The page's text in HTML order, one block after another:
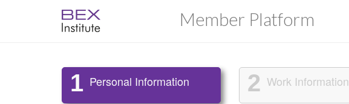
Member Platform
1 Personal Information 2 Work Information